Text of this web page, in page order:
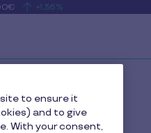
+1.36%
to ensure it
and to give
With your consent,